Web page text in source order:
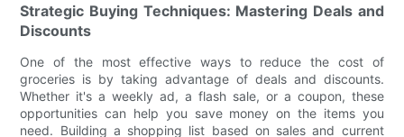
Strategic Buying Techniques: Mastering Deals and
Discounts
One of the most effective ways to reduce the cost of
groceries is by taking advantage of deals and discounts.
Whether it's a weekly ad, a flash sale, or a coupon, these
opportunities can help you save money on the items you
need. Building a shopping list based on sales and current